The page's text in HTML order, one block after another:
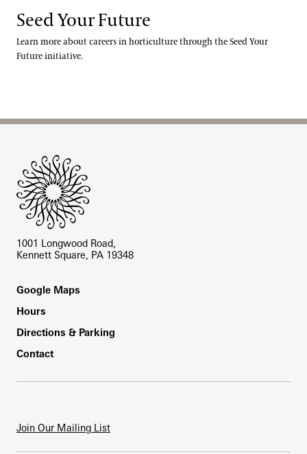
Seed Your Future
Learn more about careers in horticulture through the Seed Your
Future initiative.
1001 Longwood Road,
Kennett Square, PA 19348
Footer
Google Maps
Hours
Directions & Parking
Contact
Join Our Mailing List